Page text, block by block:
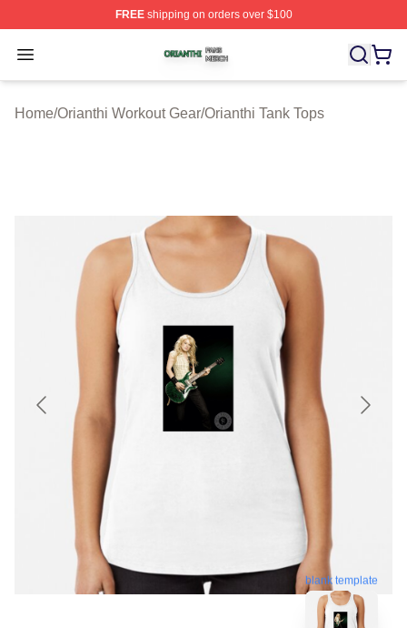
FREEshipping on orders over $100
Open menu
Orianthi Shop ⚡️ Officially Licensed Orianthi Merch
Home/Orianthi Workout Gear/Orianthi Tank Tops
blank template